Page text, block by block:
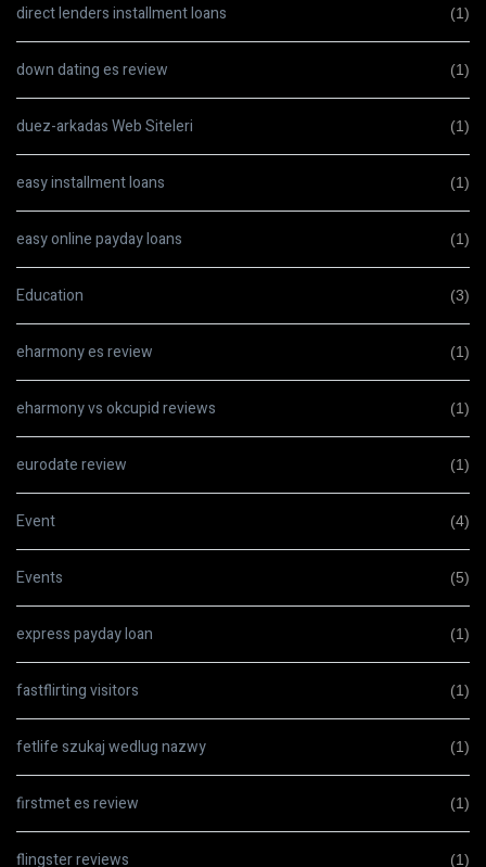
direct lenders installment loans (1)
down dating es review (1)
duez-arkadas Web Siteleri (1)
easy installment loans (1)
easy online payday loans (1)
Education (3)
eharmony es review (1)
eharmony vs okcupid reviews (1)
eurodate review (1)
Event (4)
Events (5)
express payday loan (1)
fastflirting visitors (1)
fetlife szukaj wedlug nazwy (1)
firstmet es review (1)
flingster reviews (1)